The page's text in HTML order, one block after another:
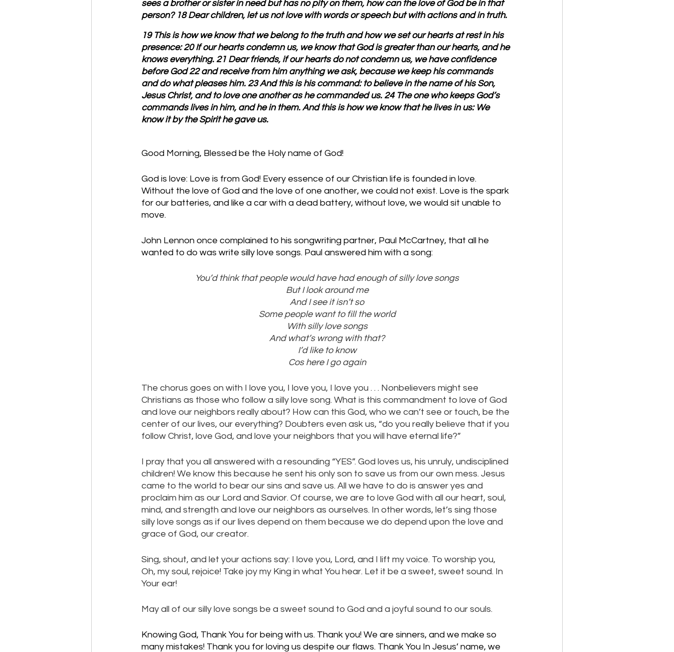
sees a brother or sister in need but has no pity on them, how can the love of God be in that
person? 18 Dear children, let us not love with words or speech but with actions and in truth.
19 This is how we know that we belong to the truth and how we set our hearts at rest in his
presence: 20 If our hearts condemn us, we know that God is greater than our hearts, and he
knows everything. 21 Dear friends, if our hearts do not condemn us, we have confidence
before God 22 and receive from him anything we ask, because we keep his commands
and do what pleases him. 23 And this is his command: to believe in the name of his Son,
Jesus Christ, and to love one another as he commanded us. 24 The one who keeps God’s
commands lives in him, and he in them. And this is how we know that he lives in us: We
know it by the Spirit he gave us.
Good Morning, Blessed be the Holy name of God!
God is love: Love is from God! Every essence of our Christian life is founded in love.
Without the love of God and the love of one another, we could not exist. Love is the spark
for our batteries, and like a car with a dead battery, without love, we would sit unable to
move.
John Lennon once complained to his songwriting partner, Paul McCartney, that all he
wanted to do was write silly love songs. Paul answered him with a song:
You’d think that people would have had enough of silly love songs
But I look around me
And I see it isn’t so
Some people want to fill the world
With silly love songs
And what’s wrong with that?
I’d like to know
Cos here I go again
The chorus goes on with I love you, I love you, I love you . . . Nonbelievers might see
Christians as those who follow a silly love song. What is this commandment to love of God
and love our neighbors really about? How can this God, who we can’t see or touch, be the
center of our lives, our everything? Doubters even ask us, “do you really believe that if you
follow Christ, love God, and love your neighbors that you will have eternal life?”
I pray that you all answered with a resounding “YES”. God loves us, his unruly, undisciplined
children! We know this because he sent his only son to save us from our own mess. Jesus
came to the world to bear our sins and save us. All we have to do is answer yes and
proclaim him as our Lord and Savior. Of course, we are to love God with all our heart, soul,
mind, and strength and love our neighbors as ourselves. In other words, let’s sing those
silly love songs as if our lives depend on them because we do depend upon the love and
grace of God, our creator.
Sing, shout, and let your actions say: I love you, Lord, and I lift my voice. To worship you,
Oh, my soul, rejoice! Take joy my King in what You hear. Let it be a sweet, sweet sound. In
Your ear!
May all of our silly love songs be a sweet sound to God and a joyful sound to our souls.
Knowing God, Thank You for being with us. Thank you! We are sinners, and we make so
many mistakes! Thank you for loving us despite our flaws. Thank You In Jesus’ name, we